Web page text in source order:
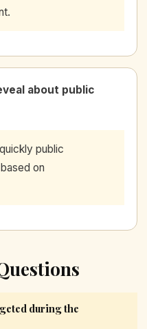
about public
public
on
during the